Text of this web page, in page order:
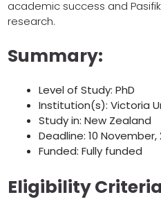
academic success and
research.
Summary:
Level of Study: PhD
Institution(s): Victoria
Study in: New Zealand
Deadline: 10 November,
Funded: Fully funded
Eligibility